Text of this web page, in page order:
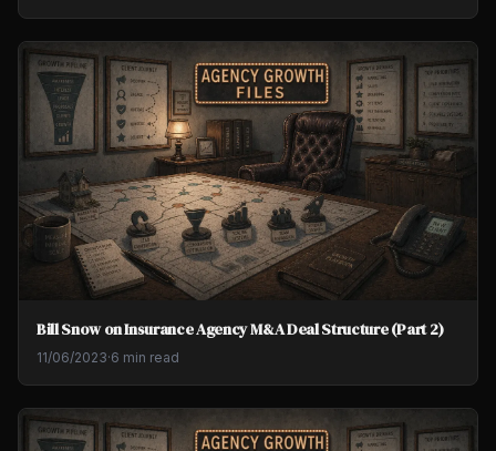
Bill Snow on Insurance Agency M&A Deal Structure (Part 2)
11/06/2023·6 min read